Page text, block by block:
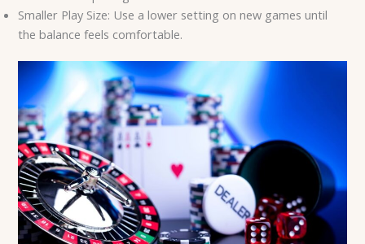
Smaller Play Size: Use a lower setting on new games until
the balance feels comfortable.